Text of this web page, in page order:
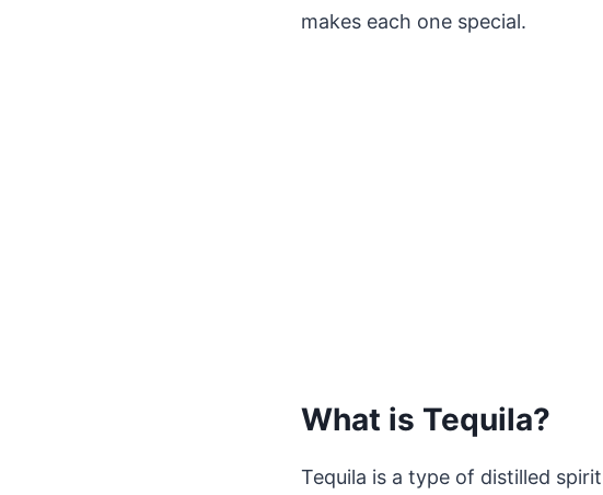
makes each one special.
What is Tequila?
Tequila is a type of distilled